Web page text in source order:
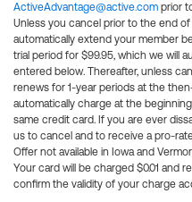
ActiveAdvantage@active.com prior
Unless you cancel prior to the end of
automatically extend your member
trial period for $99.95, which we will
entered below. Thereafter, unless
renews for 1-year periods at the
automatically charge at the
same credit card. If you are ever
us to cancel and to receive a pro-
Offer not available in Iowa and
Your card will be charged $0.01 and
confirm the validity of your charge